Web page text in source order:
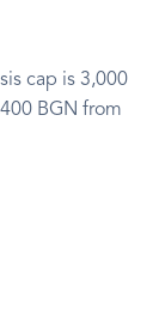
cap is 3,000
BGN from